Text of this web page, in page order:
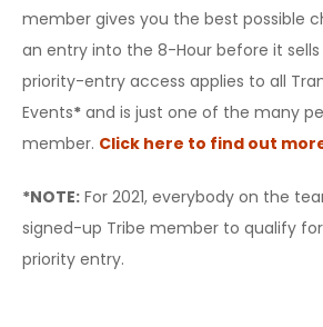
member gives you the best possible
an entry into the 8-Hour before it
priority-entry access applies to all
Events* and is just one of the many
member. Click here to find out
*NOTE: For 2021, everybody on the
signed-up Tribe member to qualify
priority entry.